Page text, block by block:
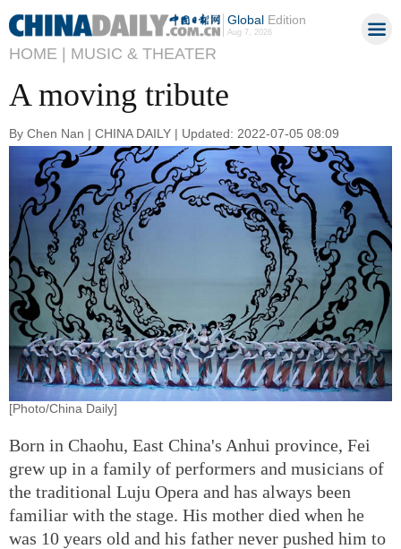
GlobalEdition
Aug 7, 2026
HOME | MUSIC & THEATER
A moving tribute
By Chen Nan | CHINA DAILY | Updated: 2022-07-05 08:09
[Photo/China Daily]
Born in Chaohu, East China's Anhui province, Fei
grew up in a family of performers and musicians of
the traditional Luju Opera and has always been
familiar with the stage. His mother died when he
was 10 years old and his father never pushed him to